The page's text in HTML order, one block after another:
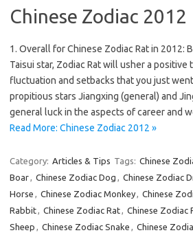
Chinese Zodiac 2012
1. Overall for Chinese Zodiac Rat in 2012:
Taisui star, Zodiac Rat will usher a
fluctuation and setbacks that you just
propitious stars Jiangxing (general) and
general luck in the aspects of career and
Read More: Chinese Zodiac 2012 »
Category: Articles & Tips Tags: Chinese
Boar, Chinese Zodiac Dog , Chinese Zodiac
Horse , Chinese Zodiac Monkey, Chinese
Rabbit, Chinese Zodiac Rat, Chinese Zodiac
Sheep , Chinese Zodiac Snake , Chinese